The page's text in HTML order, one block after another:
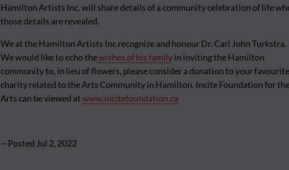
Hamilton Artists Inc. will share details of a community celebration of life
those details are revealed.
We at the Hamilton Artists Inc recognize and honour Dr. Carl John Turkstra.
We would like to echo thewishes of his familyin inviting the Hamilton
community to, in lieu of flowers, please consider a donation to your favourite
charity related to the Arts Community in Hamilton. Incite Foundation for
Arts can be viewed atwww.incitefoundation.ca
—Posted Jul 2, 2022